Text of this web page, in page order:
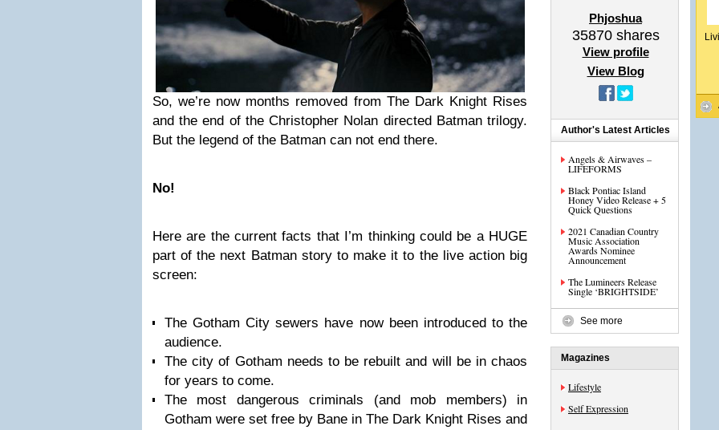
So, we’re now months removed from The Dark Knight Rises
and the end of the Christopher Nolan directed Batman trilogy.
But the legend of the Batman can not end there.
No!
Here are the current facts that I’m thinking could be a HUGE
part of the next Batman story to make it to the live action big
screen:
The Gotham City sewers have now been introduced to the
audience.
The city of Gotham needs to be rebuilt and will be in chaos
for years to come.
The most dangerous criminals (and mob members) in
Gotham were set free by Bane in The Dark Knight Rises and
Phjoshua
35870shares
View profile
View Blog
Author's Latest Articles
Angels & Airwaves –
LIFEFORMS
Black Pontiac Island
Honey Video Release + 5
Quick Questions
2021 Canadian Country
Music Association
Awards Nominee
Announcement
The Lumineers Release
Single ‘BRIGHTSIDE’
See more
Magazines
Lifestyle
Self Expression